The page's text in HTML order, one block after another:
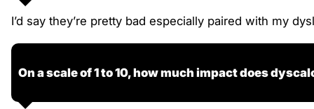
I’d say they’re pretty bad especially paired with my
On a scale of 1 to 10, how much impact does